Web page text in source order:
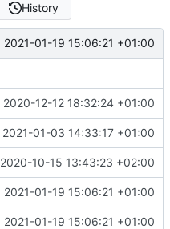
History
2021-01-19 15:06:21 +01:00
2020-12-12 18:32:24 +01:00
2021-01-03 14:33:17 +01:00
2020-10-15 13:43:23 +02:00
2021-01-19 15:06:21 +01:00
2021-01-19 15:06:21 +01:00